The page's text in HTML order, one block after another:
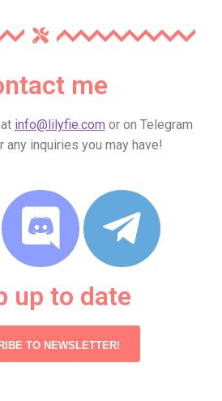
me
info@lilyfie.com or on Telegram
any inquiries you may have!
up to date
TO NEWSLETTER!